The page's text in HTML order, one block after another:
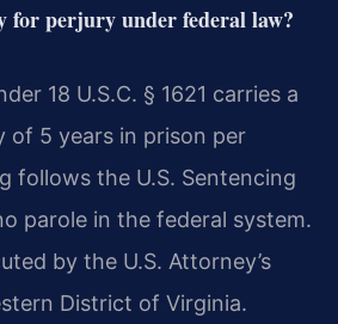
for perjury under federal law?
18 U.S.C. § 1621 carries a
of 5 years in prison per
follows the U.S. Sentencing
parole in the federal system.
by the U.S. Attorney’s
District of Virginia.